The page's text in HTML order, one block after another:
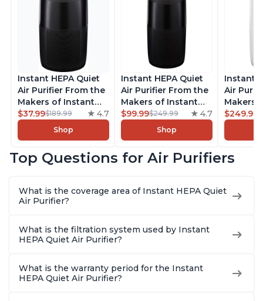
Instant HEPA Quiet
Air Purifier From the
Makers of Instant
Pot with Plasma Ion
Technology for
Rooms up to 1140ft2,
Dust, Smoke, Odors,
Charcoal
$37.99$189.99 4.7
Shop
Instant HEPA Quiet
Air Purifier From the
Makers of Instant
Pot with Plasma Ion
Technology, Rooms
up to 1,940ft2,
Dust, Smoke, Odors,
Charcoal
$99.99$249.99 4.7
Shop
Instant
Air
Makers
Pot with
Rooms
99% of
Offices,
$249.99
Top Questions for Air Purifiers
What is the coverage area of Instant HEPA Quiet
Air Purifier?
What is the filtration system used by Instant
HEPA Quiet Air Purifier?
What is the warranty period for the Instant
HEPA Quiet Air Purifier?